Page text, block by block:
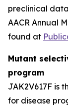
preclinical
AACR Annual
found at
Mutant
program
JAK2V617F is
for disease